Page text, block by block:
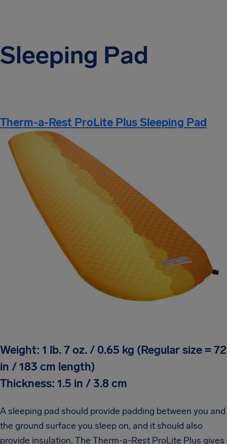
Sleeping Pad
Therm-a-Rest ProLite Plus Sleeping Pad
Weight: 1 lb. 7 oz. / 0.65 kg (Regular size = 72
in / 183 cm length)
Thickness: 1.5 in / 3.8 cm
A sleeping pad should provide padding between you and
the ground surface you sleep on, and it should also
provide insulation. The Therm-a-Rest ProLite Plus gives